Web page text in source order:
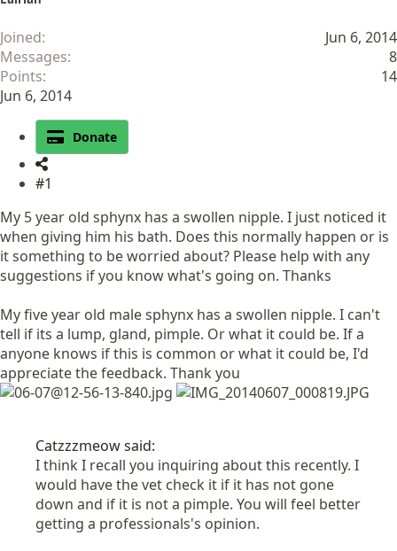
Joined
Jun 6, 2014
Messages
8
Points
14
Jun 6, 2014
Donate
#1
My 5 year old sphynx has a swollen nipple. I just noticed it
when giving him his bath. Does this normally happen or is
it something to be worried about? Please help with any
suggestions if you know what's going on. Thanks
My five year old male sphynx has a swollen nipple. I can't
tell if its a lump, gland, pimple. Or what it could be. If a
anyone knows if this is common or what it could be, I'd
appreciate the feedback. Thank you
Catzzzmeow said:
I think I recall you inquiring about this recently. I
would have the vet check it if it has not gone
down and if it is not a pimple. You will feel better
getting a professionals's opinion.